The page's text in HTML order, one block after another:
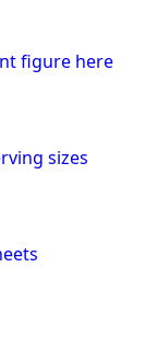
figure here
sizes